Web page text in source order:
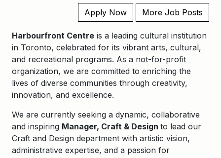
Apply Now More Job Posts
Harbourfront Centre is a leading cultural institution
in Toronto, celebrated for its vibrant arts, cultural,
and recreational programs. As a not-for-profit
organization, we are committed to enriching the
lives of diverse communities through creativity,
innovation, and excellence.
We are currently seeking a dynamic, collaborative
and inspiring Manager, Craft & Design to lead our
Craft and Design department with artistic vision,
administrative expertise, and a passion for